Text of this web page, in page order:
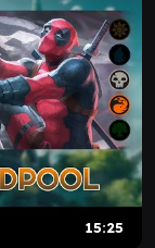
15:25